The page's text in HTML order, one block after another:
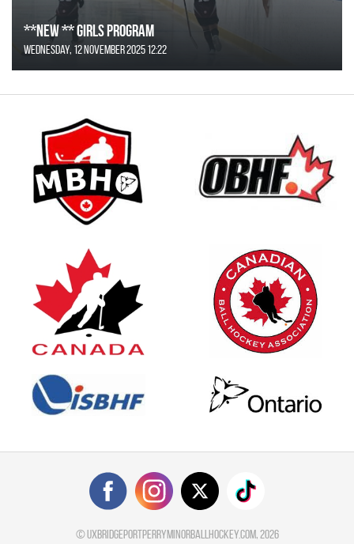
**NEW ** Girls Program
Wednesday, 12 November 2025 12:22
©uxbridgeportperryminorballhockey.com, 2026